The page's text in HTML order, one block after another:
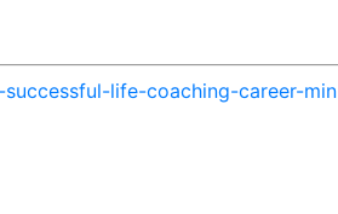
life-coaching-career-min